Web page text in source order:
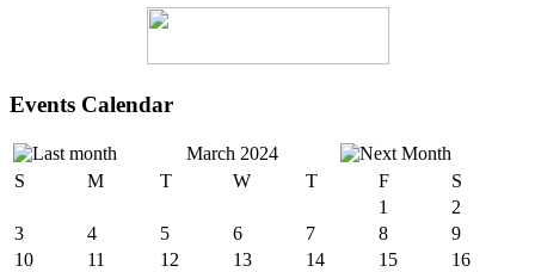
Events Calendar
March 2024
S
M T W T F
S
1
2
3
4 5 6 7 8
9
10
11 12 13 14 15
16